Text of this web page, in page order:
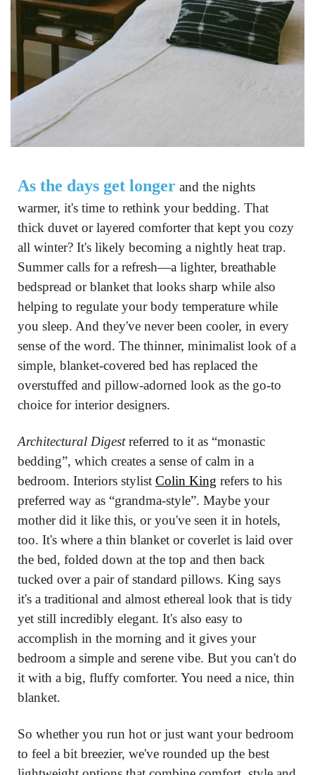
As the days get longer and the nights
warmer, it's time to rethink your bedding. That
thick duvet or layered comforter that kept you cozy
all winter? It's likely becoming a nightly heat trap.
Summer calls for a refresh—a lighter, breathable
bedspread or blanket that looks sharp while also
helping to regulate your body temperature while
you sleep. And they've never been cooler, in every
sense of the word. The thinner, minimalist look of a
simple, blanket-covered bed has replaced the
overstuffed and pillow-adorned look as the go-to
choice for interior designers.
Architectural Digest referred to it as “monastic
bedding”, which creates a sense of calm in a
bedroom. Interiors stylist Colin King refers to his
preferred way as “grandma-style”. Maybe your
mother did it like this, or you've seen it in hotels,
too. It's where a thin blanket or coverlet is laid over
the bed, folded down at the top and then back
tucked over a pair of standard pillows. King says
it's a traditional and almost ethereal look that is tidy
yet still incredibly elegant. It's also easy to
accomplish in the morning and it gives your
bedroom a simple and serene vibe. But you can't do
it with a big, fluffy comforter. You need a nice, thin
blanket.
So whether you run hot or just want your bedroom
to feel a bit breezier, we've rounded up the best